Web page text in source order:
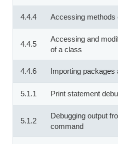
4.4.4 Accessing methods
4.4.5
Accessing and
of a class
4.4.6 Importing packages
5.1.1 Print statement
5.1.2
Debugging output
command